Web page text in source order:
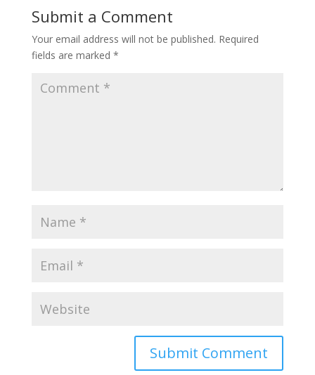
Submit a Comment
Your email address will not be published. Required
fields are marked *